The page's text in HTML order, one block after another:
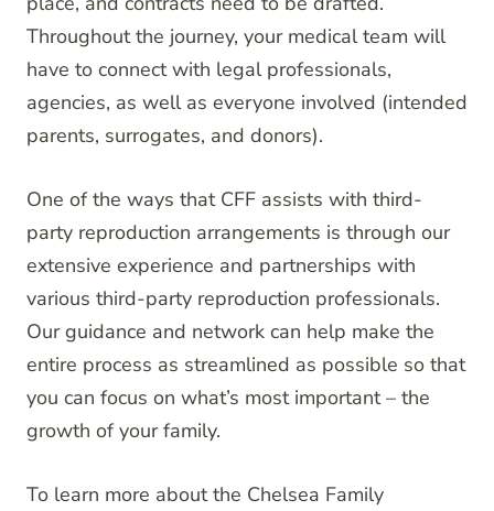
Throughout the journey, your medical team will
have to connect with legal professionals,
agencies, as well as everyone involved (intended
parents, surrogates, and donors).
One of the ways that CFF assists with third-
party reproduction arrangements is through our
extensive experience and partnerships with
various third-party reproduction professionals.
Our guidance and network can help make the
entire process as streamlined as possible so that
you can focus on what’s most important – the
growth of your family.
To learn more about the Chelsea Family